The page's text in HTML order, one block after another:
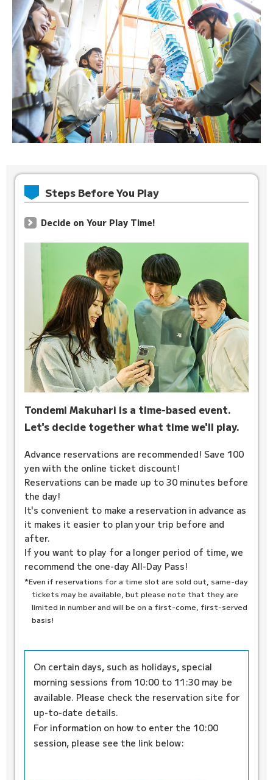
Steps Before You Play
Decide on Your Play Time!
Tondemi Makuhari is a time-based event.
Let's decide together what time we'll play.
Advance reservations are recommended! Save 100
yen with the online ticket discount!
Reservations can be made up to 30 minutes before
the day!
It's convenient to make a reservation in advance as
it makes it easier to plan your trip before and
after.
If you want to play for a longer period of time, we
recommend the one-day All-Day Pass!
*Even if reservations for a time slot are sold out, same-day
tickets may be available, but please note that they are
limited in number and will be on a first-come, first-served
basis!
On certain days, such as holidays, special
morning sessions from 10:00 to 11:30 may be
available. Please check the reservation site for
up-to-date details.
For information on how to enter the 10:00
session, please see the link below: